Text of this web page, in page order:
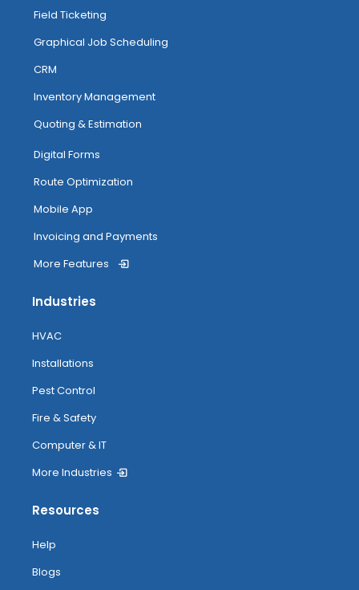
Managing And Completing Jobs
Tagging
My Inventory
Routing
Attendance Tracking From Mobile
Field Ticketing
Graphical Job Scheduling
CRM
Inventory Management
Quoting & Estimation
Digital Forms
Route Optimization
Mobile App
Invoicing and Payments
More Features
Industries
HVAC
Installations
Pest Control
Fire & Safety
Computer & IT
More Industries
Resources
Help
Blogs